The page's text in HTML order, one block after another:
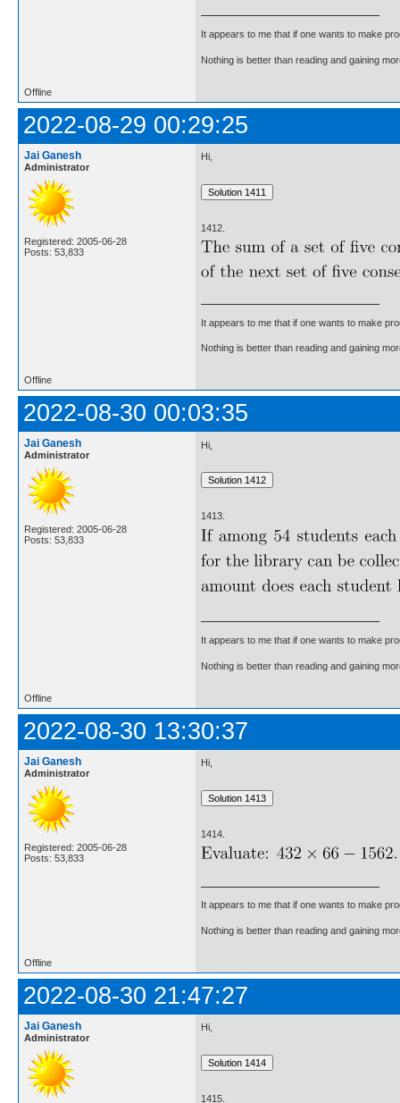
It appears to me that if one wants to make
Nothing is better than reading and gaining
Offline
2022-08-29 00:29:25
Jai Ganesh
Administrator
Registered: 2005-06-28
Posts: 53,833
Hi,
1412.
It appears to me that if one wants to make
Nothing is better than reading and gaining
Offline
2022-08-30 00:03:35
Jai Ganesh
Administrator
Registered: 2005-06-28
Posts: 53,833
Hi,
1413.
It appears to me that if one wants to make
Nothing is better than reading and gaining
Offline
2022-08-30 13:30:37
Jai Ganesh
Administrator
Registered: 2005-06-28
Posts: 53,833
Hi,
1414.
It appears to me that if one wants to make
Nothing is better than reading and gaining
Offline
2022-08-30 21:47:27
Jai Ganesh
Administrator
Hi,
1415.